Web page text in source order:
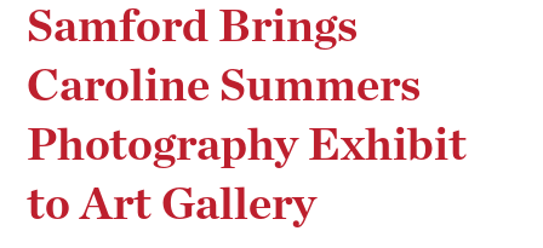
Samford Brings
Caroline Summers
Photography Exhibit
to Art Gallery